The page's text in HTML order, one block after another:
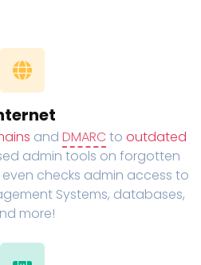
and DMARC to outdated
admin tools on forgotten
checks admin access to
Systems, databases,
more!